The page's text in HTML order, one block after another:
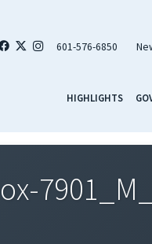
601-576-6850
HIGHLIGHTS